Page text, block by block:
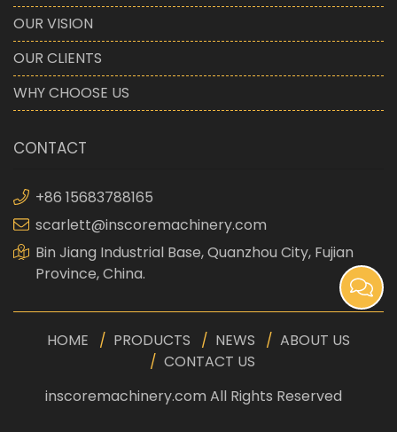
OUR VISION
OUR CLIENTS
WHY CHOOSE US
CONTACT
+86 15683788165
scarlett@inscoremachinery.com
Bin Jiang Industrial Base, Quanzhou City, Fujian
Province, China.
HOME PRODUCTS NEWS
ABOUT US
CONTACT US
inscoremachinery.com All Rights Reserved